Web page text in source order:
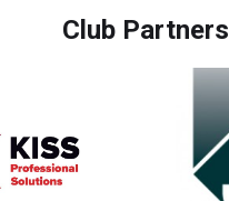
Club Partners